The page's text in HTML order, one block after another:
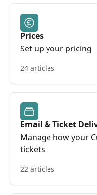
Prices
Set up your pricing
24 articles
Email & Ticket
Manage how your
tickets
22 articles